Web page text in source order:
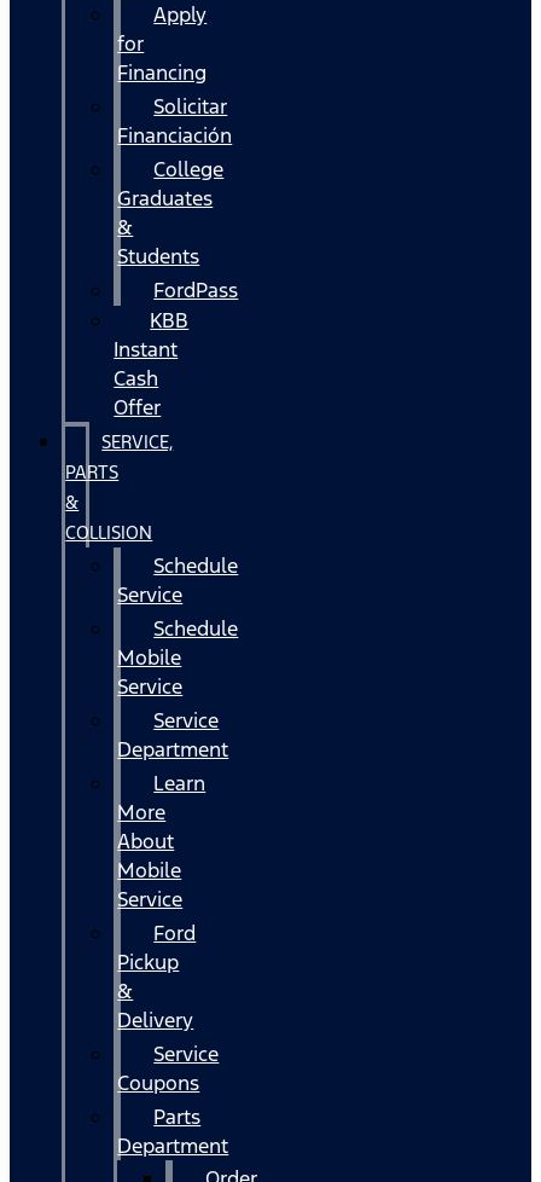
Apply
for
Financing
Solicitar
Financiación
College
Graduates
&
Students
FordPass
KBB
Instant
Cash
Offer
SERVICE,
PARTS
&
COLLISION
Schedule
Service
Schedule
Mobile
Service
Service
Department
Learn
More
About
Mobile
Service
Ford
Pickup
&
Delivery
Service
Coupons
Parts
Department